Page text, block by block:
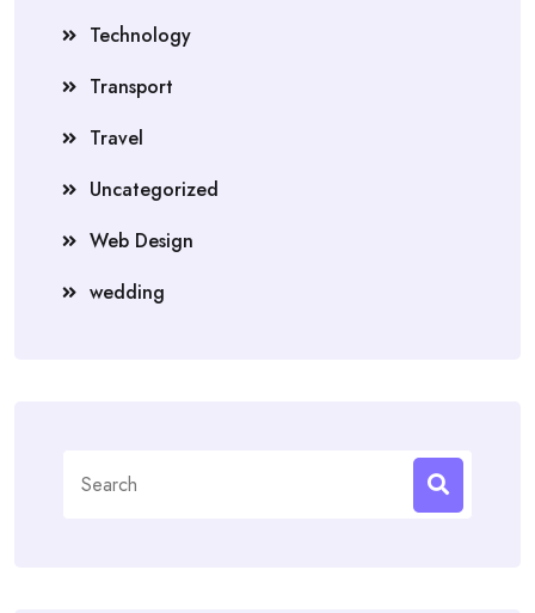
Technology
Transport
Travel
Uncategorized
Web Design
wedding
for: